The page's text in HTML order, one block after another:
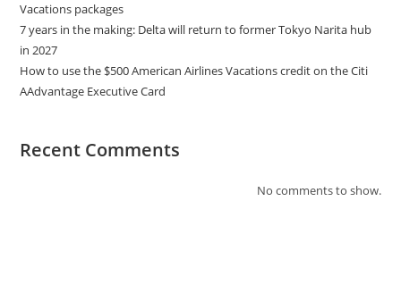
Vacations packages
7 years in the making: Delta will return to former Tokyo Narita hub
in 2027
How to use the $500 American Airlines Vacations credit on the Citi
AAdvantage Executive Card
Recent Comments
No comments to show.